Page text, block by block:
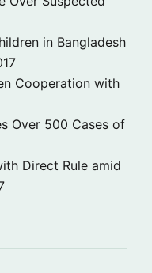
in Bangladesh
Cooperation with
Over 500 Cases of
Direct Rule amid